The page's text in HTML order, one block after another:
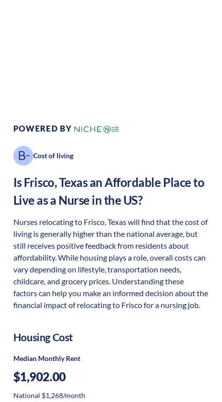
POWERED BY
Cost of living
IsFrisco,Texasan Affordable Place to
Live as a Nurse in the US?
Nurses relocating to Frisco, Texas will find that the cost of
living is generally higher than the national average, but
still receives positive feedback from residents about
affordability. While housing plays a role, overall costs can
vary depending on lifestyle, transportation needs,
childcare, and grocery prices. Understanding these
factors can help you make an informed decision about the
financial impact of relocating to Frisco for a nursing job.
Housing Cost
Median Monthly Rent
$1,902.00
National $1,268/month